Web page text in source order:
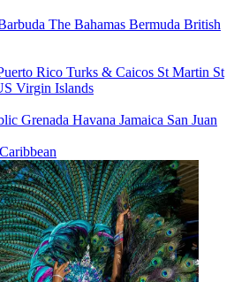
The Bahamas Bermuda British
Rico Turks & Caicos St Martin St
Virgin Islands
Grenada Havana Jamaica San Juan